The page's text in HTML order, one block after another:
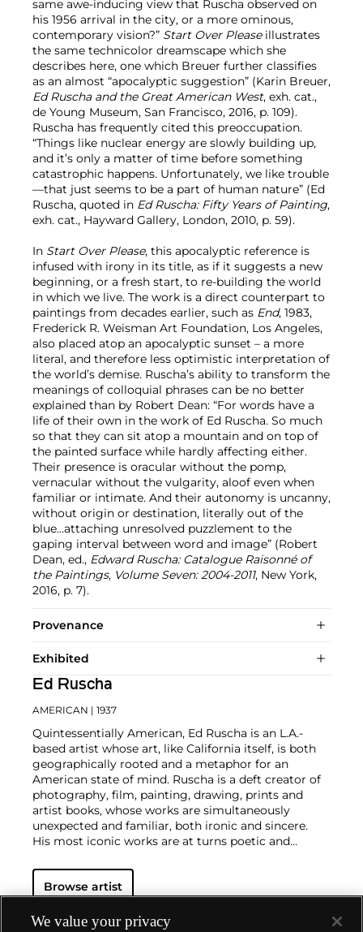
same awe-inducing view that Ruscha observed on
his 1956 arrival in the city, or a more ominous,
contemporary vision?” Start Over Pleaseillustrates
the same technicolor dreamscape which she
describes here, one which Breuer further classifies
as an almost “apocalyptic suggestion” (Karin Breuer,
Ed Ruscha and the Great American West, exh. cat.,
de Young Museum, San Francisco, 2016, p. 109).
Ruscha has frequently cited this preoccupation.
“Things like nuclear energy are slowly building up,
and it’s only a matter of time before something
catastrophic happens. Unfortunately, we like trouble
—that just seems to be a part of human nature” (Ed
Ruscha, quoted in Ed Ruscha: Fifty Years of Painting,
exh. cat., Hayward Gallery, London, 2010, p. 59).
In Start Over Please, this apocalyptic reference is
infused with irony in its title, as if it suggests a new
beginning, or a fresh start, to re-building the world
in which we live. The work is a direct counterpart to
paintings from decades earlier, such as End, 1983,
Frederick R. Weisman Art Foundation, Los Angeles,
also placed atop an apocalyptic sunset – a more
literal, and therefore less optimistic interpretation of
the world’s demise. Ruscha’s ability to transform the
meanings of colloquial phrases can be no better
explained than by Robert Dean: “For words have a
life of their own in the work of Ed Ruscha. So much
so that they can sit atop a mountain and on top of
the painted surface while hardly affecting either.
Their presence is oracular without the pomp,
vernacular without the vulgarity, aloof even when
familiar or intimate. And their autonomy is uncanny,
without origin or destination, literally out of the
blue…attaching unresolved puzzlement to the
gaping interval between word and image” (Robert
Dean, ed., Edward Ruscha: Catalogue Raisonné of
the Paintings, Volume Seven: 2004-2011, New York,
2016, p. 7).
Provenance
Exhibited
Ed Ruscha
AMERICAN | 1937
Quintessentially American, Ed Ruscha is an L.A.-
based artist whose art, like California itself, is both
geographically rooted and a metaphor for an
American state of mind. Ruscha is a deft creator of
photography, film, painting, drawing, prints and
artist books, whose works are simultaneously
unexpected and familiar, both ironic and sincere.
His most iconic works are at turns poetic and
advertising copy, juxtaposed with imagery that is
either cinematic and sublime or seemingly wry
Standard Gas Station or the Hollywood Sign, a
Browse artist
We value your privacy